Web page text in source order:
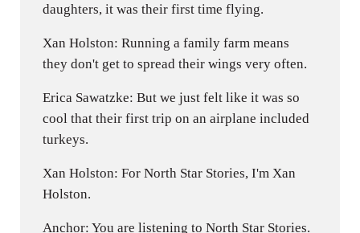
daughters, it was their first time flying.
Xan Holston: Running a family farm means
they don't get to spread their wings very often.
Erica Sawatzke: But we just felt like it was so
cool that their first trip on an airplane included
turkeys.
Xan Holston: For North Star Stories, I'm Xan
Holston.
Anchor: You are listening to North Star Stories.